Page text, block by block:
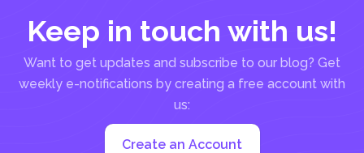
Keep in touch with us!
Want to get updates and subscribe to our blog? Get
weekly e-notifications by creating a free account with
us:
Create an Account